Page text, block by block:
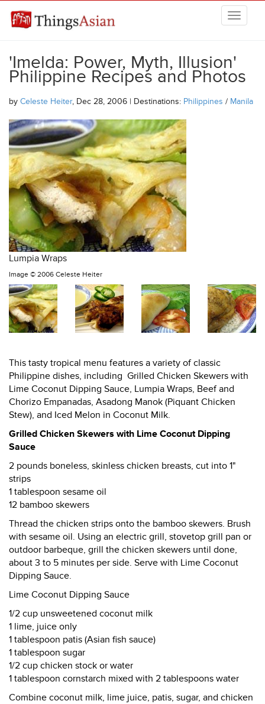
THINGSASIAN
'Imelda: Power, Myth, Illusion'
Philippine Recipes and Photos
by Celeste Heiter, Dec 28, 2006 | Destinations: Philippines / Manila
Lumpia Wraps
Image © 2006 Celeste Heiter
This tasty tropical menu features a variety of classic
Philippine dishes, including Grilled Chicken Skewers with
Lime Coconut Dipping Sauce, Lumpia Wraps, Beef and
Chorizo Empanadas, Asadong Manok (Piquant Chicken
Stew), and Iced Melon in Coconut Milk.
Grilled Chicken Skewers with Lime Coconut Dipping
Sauce
2 pounds boneless, skinless chicken breasts, cut into 1"
strips
1 tablespoon sesame oil
12 bamboo skewers
Thread the chicken strips onto the bamboo skewers. Brush
with sesame oil. Using an electric grill, stovetop grill pan or
outdoor barbeque, grill the chicken skewers until done,
about 3 to 5 minutes per side. Serve with Lime Coconut
Dipping Sauce.
Lime Coconut Dipping Sauce
1/2 cup unsweetened coconut milk
1 lime, juice only
1 tablespoon patis (Asian fish sauce)
1 tablespoon sugar
1/2 cup chicken stock or water
1 tablespoon cornstarch mixed with 2 tablespoons water
Combine coconut milk, lime juice, patis, sugar, and chicken